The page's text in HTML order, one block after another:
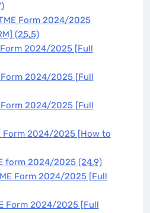
Form 2024/2025
(25.5)
Form 2024/2025 [Full
Form 2024/2025 [Full
Form 2024/2025 [Full
Form 2024/2025 [How to
form 2024/2025 (24.9)
Form 2024/2025 [Full
Form 2024/2025 [Full